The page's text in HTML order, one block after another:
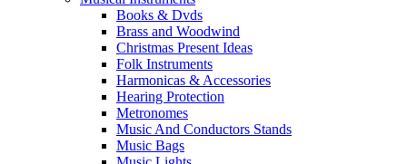
Books & Dvds
Brass and Woodwind
Christmas Present Ideas
Folk Instruments
Harmonicas & Accessories
Hearing Protection
Metronomes
Music And Conductors Stands
Music Bags